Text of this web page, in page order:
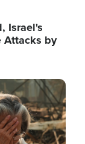
Israel's
Attacks by